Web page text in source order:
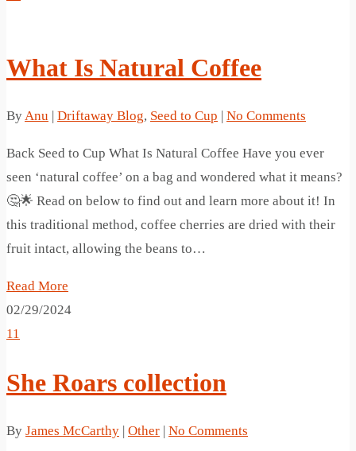
What Is Natural Coffee
ByAnu Driftaway Blog, Seed to Cup No Comments
Back Seed to Cup What Is Natural Coffee Have you ever
seen ‘natural coffee’ on a bag and wondered what it means?
🤔🌟 Read on below to find out and learn more about it! In
this traditional method, coffee cherries are dried with their
fruit intact, allowing the beans to…
Read More
02/29/2024
11
She Roars collection
By James McCarthy Other No Comments